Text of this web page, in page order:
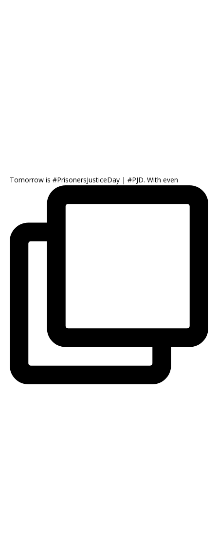
Tomorrow is #PrisonersJusticeDay | #PJD. With even